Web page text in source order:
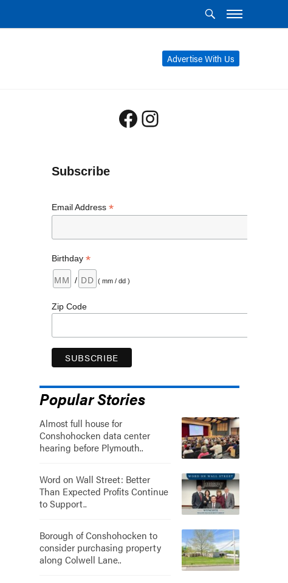
Advertise With Us
Facebook
Instagram
Subscribe
Email Address *
Birthday *
/ ( mm / dd )
Zip Code
Popular Stories
Almost full house for
Conshohocken data center
hearing before Plymouth..
Word on Wall Street: Better
Than Expected Profits Continue
to Support..
Borough of Conshohocken to
consider purchasing property
along Colwell Lane..